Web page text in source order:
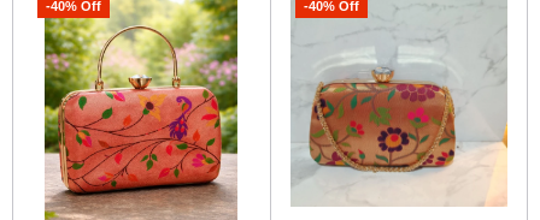
-40% Off -40% Off